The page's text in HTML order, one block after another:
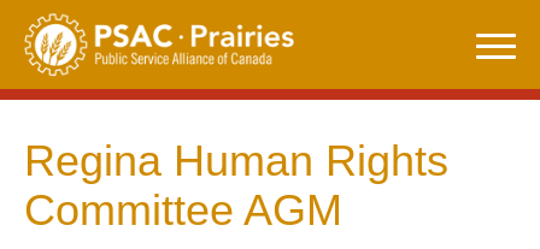
Skip
content
Regina Human Rights
Committee AGM